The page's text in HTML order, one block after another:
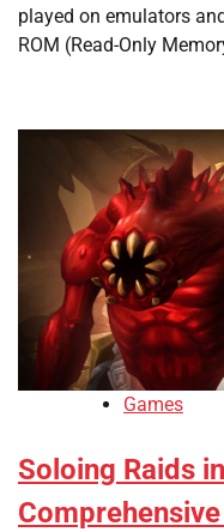
played on emulators
ROM (Read-Only
Games
Soloing Raids